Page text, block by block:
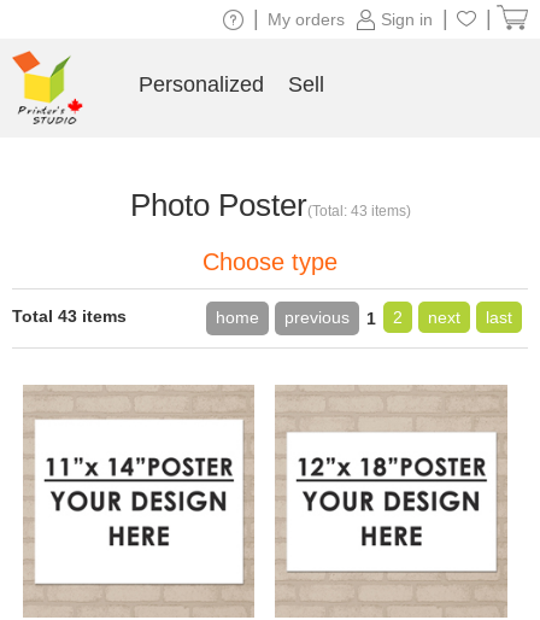
Photo Poster(Total: 43 items)
Choose type
Total 43 items home previous 1 2 next last
Sign in
My orders
Personalized Sell